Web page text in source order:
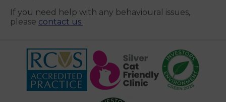
If you need help with any behavioural issues,
please contact us.